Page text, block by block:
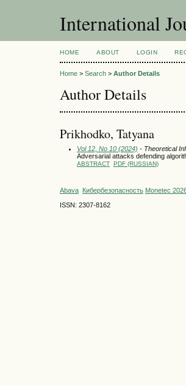
International
HOME ABOUT LOGIN
Home > Search > Author Details
Author Details
Prikhodko, Tatyana
Vol 12, No 10 (2024) - Theoretical
Adversarial attacks defending
ABSTRACT PDF (RUSSIAN)
Abava Кибербезопасность Monetec
ISSN: 2307-8162